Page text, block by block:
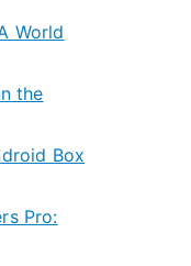
World
the
Box
Pro: